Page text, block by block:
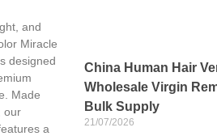
and
Miracle
designed
Made
our
a
China Human Hair
Wholesale Virgin
Bulk Supply
21/07/2026